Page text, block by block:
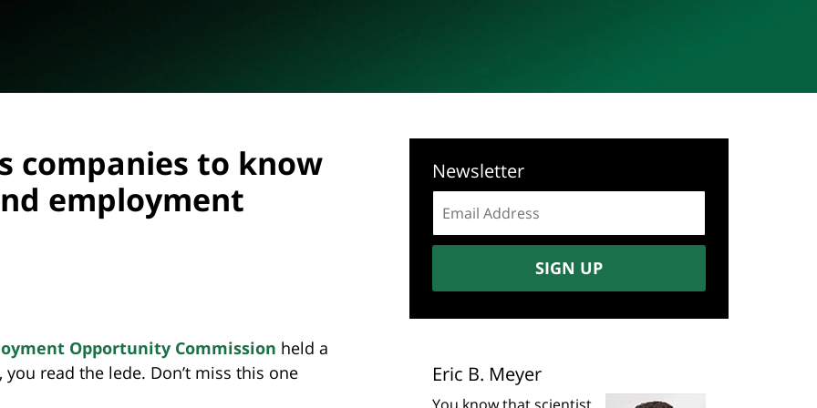
companies to know
employment
Opportunity Commission held a
read the lede. Don’t miss this one
Newsletter
address:
SIGN UP
Eric B. Meyer